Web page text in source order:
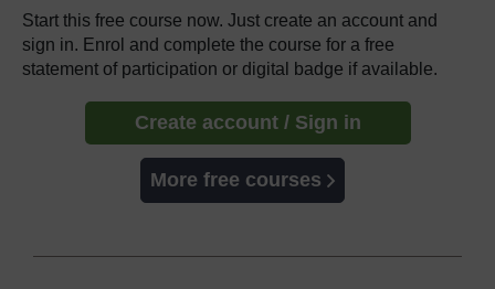
Start this free course now. Just create an account and
sign in. Enrol and complete the course for a free
statement of participation or digital badge if available.
Create account / Sign in
More free courses